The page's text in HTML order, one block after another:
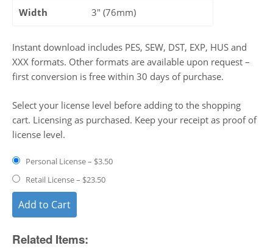
Width 3" (76mm)
Instant download includes PES, SEW, DST, EXP, HUS and
XXX formats. Other formats are available upon request –
first conversion is free within 30 days of purchase.
Select your license level before adding to the shopping
cart. Licensing as purchased. Keep your receipt as proof of
license level.
Personal License– $3.50
Retail License– $23.50
Add to Cart
Related Items: